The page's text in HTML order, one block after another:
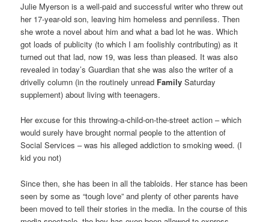
Julie Myerson is a well-paid and successful writer who threw out
her 17-year-old son, leaving him homeless and penniless. Then
she wrote a novel about him and what a bad lot he was. Which
got loads of publicity (to which I am foolishly contributing) as it
turned out that lad, now 19, was less than pleased. It was also
revealed in today’s Guardian that she was also the writer of a
drivelly column (in the routinely unread Family Saturday
supplement) about living with teenagers.
Her excuse for this throwing-a-child-on-the-street action – which
would surely have brought normal people to the attention of
Social Services – was his alleged addiction to smoking weed. (I
kid you not)
Since then, she has been in all the tabloids. Her stance has been
seen by some as “tough love” and plenty of other parents have
been moved to tell their stories in the media. In the course of this